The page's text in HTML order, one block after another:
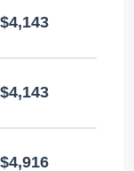
$4,143
$4,143
$4,916